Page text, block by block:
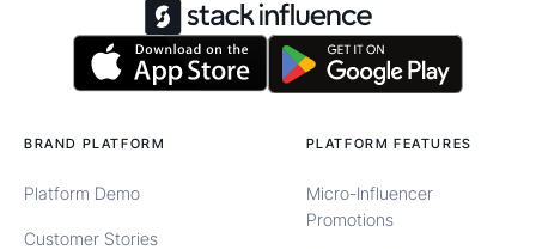
BRAND PLATFORM
Platform Demo
Customer Stories
PLATFORM FEATURES
Micro-Influencer
Promotions